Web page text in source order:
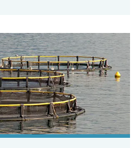
salmon cycle with zero sea